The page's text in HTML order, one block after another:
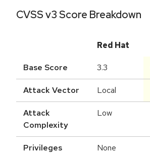
CVSS v3 Score Breakdown
Red Hat
Base Score 3.3
Attack Vector Local
Attack
Complexity
Low
Privileges
None